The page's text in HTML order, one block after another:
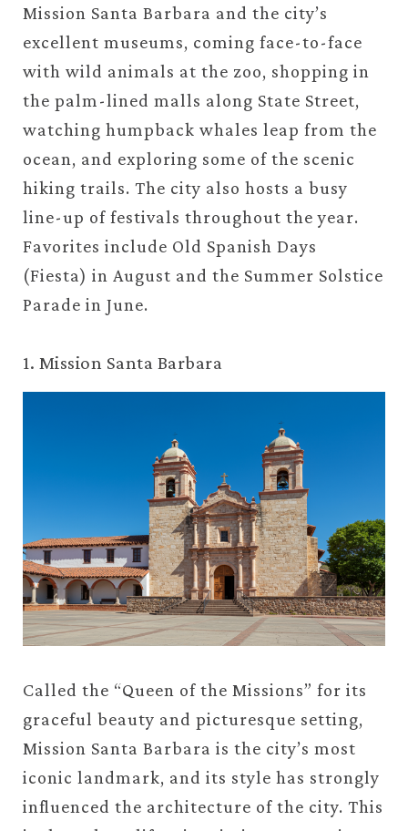
Mission Santa Barbara and the city’s
excellent museums, coming face-to-face
with wild animals at the zoo, shopping in
the palm-lined malls along State Street,
watching humpback whales leap from the
ocean, and exploring some of the scenic
hiking trails. The city also hosts a busy
line-up of festivals throughout the year.
Favorites include Old Spanish Days
(Fiesta) in August and the Summer Solstice
Parade in June.
1. Mission Santa Barbara
Called the “Queen of the Missions” for its
graceful beauty and picturesque setting,
Mission Santa Barbara is the city’s most
iconic landmark, and its style has strongly
influenced the architecture of the city. This